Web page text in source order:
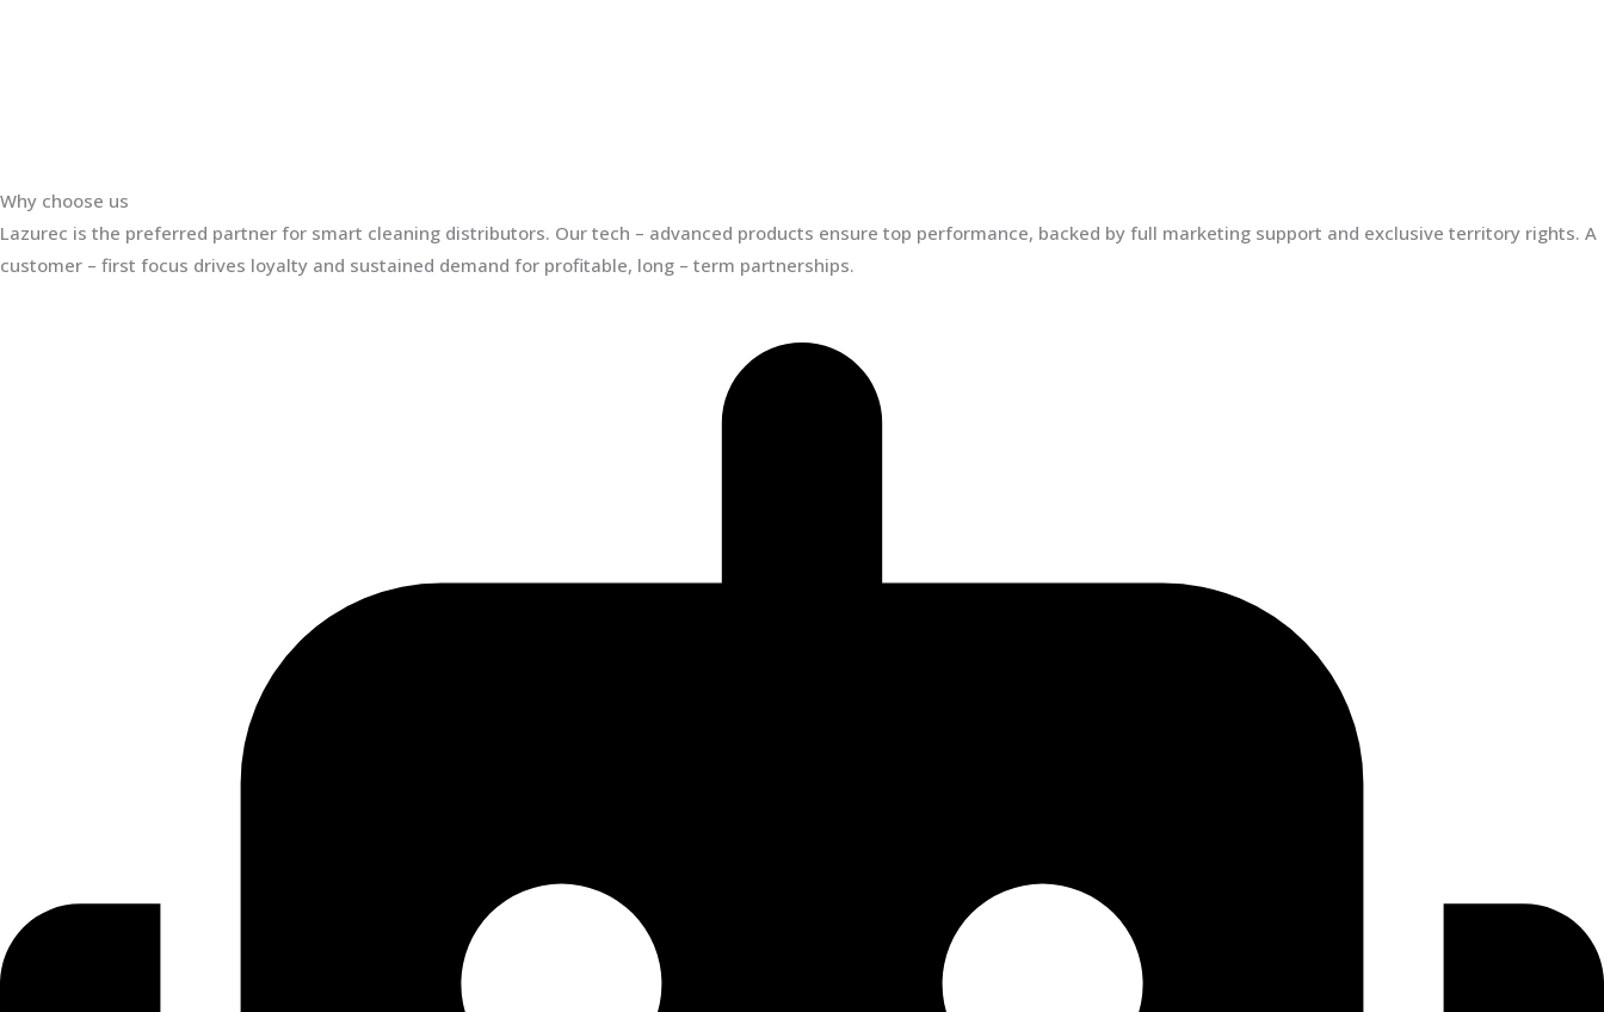
Why choose us
Lazurec is the preferred partner for smart cleaning distributors. Our tech – advanced products ensure top performance, backed by full marketing support and exclusive territory rights. A
customer – first focus drives loyalty and sustained demand for profitable, long – term partnerships.